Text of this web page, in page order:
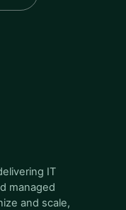
IT
managed
and scale,